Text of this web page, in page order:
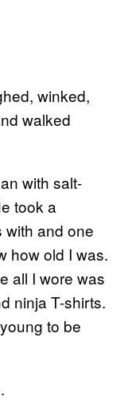
winked,
walked
with salt-
took a
with and one
how old I was.
all I wore was
ninja T-shirts.
to be